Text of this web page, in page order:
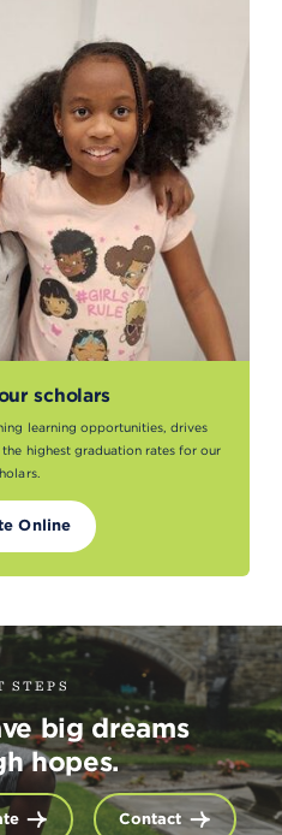
scholars
learning opportunities, drives
highest graduation rates for our
Online
STEPS
big dreams
hopes.
Contact